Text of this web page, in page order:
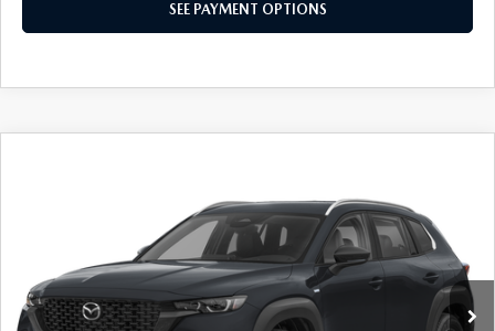
SEE PAYMENT OPTIONS
7MMVAABW3TN181967 Stock: TN181967 Model:50HPFXA
In Stock Ext. Int.
EMPIRE SELLING PRICE
LESS
MSRP:
$36,595